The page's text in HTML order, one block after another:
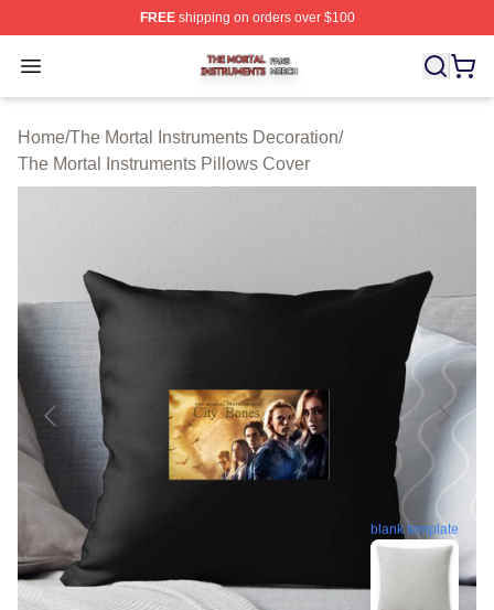
FREEshipping on orders over $100
Open menu
The Mortal Instruments Shop ⚡️ Officially Licensed
Home/The Mortal Instruments Decoration/
The Mortal Instruments Pillows Cover
blank template